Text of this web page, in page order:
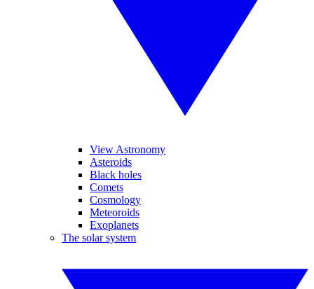
View Astronomy
Asteroids
Black holes
Comets
Cosmology
Meteoroids
Exoplanets
The solar system